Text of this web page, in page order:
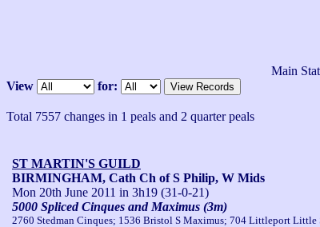
Main
View
for:
Total 7557 changes in 1 peals and 2 quarter peals
ST MARTIN'S GUILD
BIRMINGHAM, Cath Ch of S Philip, W Mids
Mon 20th June 2011 in 3h19 (31-0-21)
5000 Spliced Cinques and Maximus (3m)
2760 Stedman Cinques; 1536 Bristol S Maximus; 704 Littleport Little